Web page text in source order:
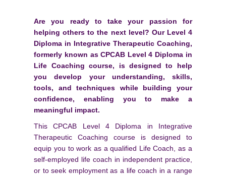
Are you ready to take your passion for
helping others to the next level? Our Level 4
Diploma in Integrative Therapeutic Coaching,
formerly known as CPCAB Level 4 Diploma in
Life Coaching course, is designed to help
you develop your understanding, skills,
tools, and techniques while building your
confidence, enabling you to make a
meaningful impact.
This CPCAB Level 4 Diploma in Integrative
Therapeutic Coaching course is designed to
equip you to work as a qualified Life Coach, as a
self-employed life coach in independent practice,
or to seek employment as a life coach in a range